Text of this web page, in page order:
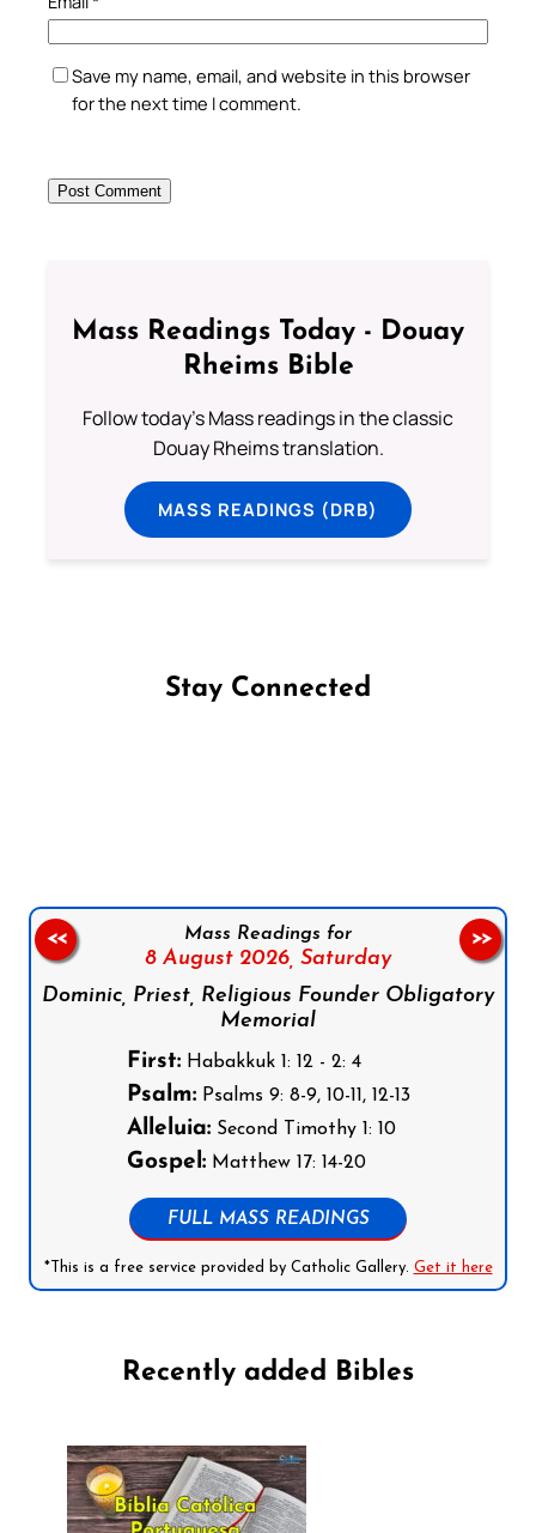
Save my name, email, and website in this browser
for the next time I comment.
Mass Readings Today - Douay
Rheims Bible
Follow today's Mass readings in the classic
Douay Rheims translation.
MASS READINGS (DRB)
Stay Connected
Mass Readings for
8 August 2026, Saturday
Dominic, Priest, Religious Founder Obligatory
Memorial
First:Habakkuk 1: 12 - 2: 4
Psalm:Psalms 9: 8-9, 10-11, 12-13
Alleluia:Second Timothy 1: 10
Gospel:Matthew 17: 14-20
FULL MASS READINGS
*This is a free service provided by Catholic Gallery. Get it here
<< >>
Recently added Bibles